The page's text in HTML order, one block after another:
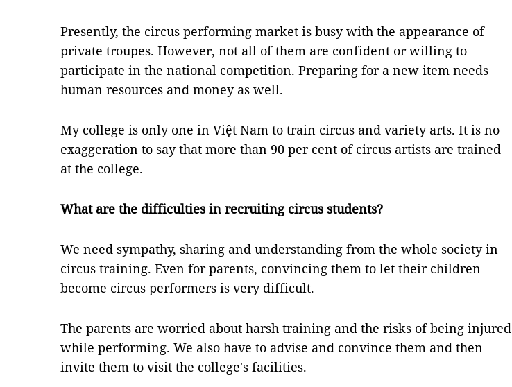
Presently, the circus performing market is busy with the appearance of
private troupes. However, not all of them are confident or willing to
participate in the national competition. Preparing for a new item needs
human resources and money as well.
My college is only one in Việt Nam to train circus and variety arts. It is no
exaggeration to say that more than 90 per cent of circus artists are trained
at the college.
What are the difficulties in recruiting circus students?
We need sympathy, sharing and understanding from the whole society in
circus training. Even for parents, convincing them to let their children
become circus performers is very difficult.
The parents are worried about harsh training and the risks of being injured
while performing. We also have to advise and convince them and then
invite them to visit the college's facilities.